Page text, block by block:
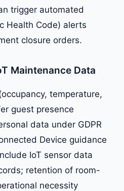
trigger automated
Health Code) alerts
closure orders.
Maintenance Data
temperature,
guest presence
data under GDPR
Device guidance
IoT sensor data
retention of room-
necessity